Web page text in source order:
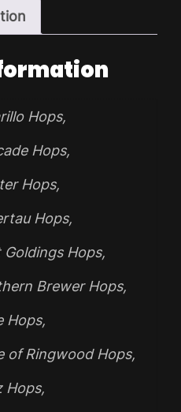
Hops,
Hops,
Hops,
Hops,
Goldings Hops,
Brewer Hops,
Hops,
of Ringwood Hops,
Hops,